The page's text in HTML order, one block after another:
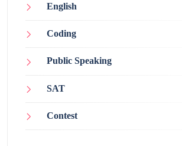
English
Coding
Public Speaking
SAT
Contest